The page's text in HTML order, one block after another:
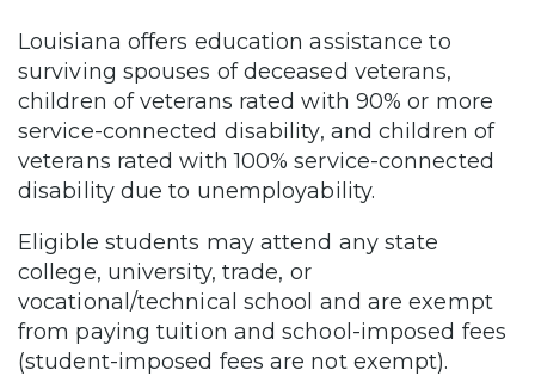
Louisiana offers education assistance to
surviving spouses of deceased veterans,
children of veterans rated with 90% or more
service-connected disability, and children of
veterans rated with 100% service-connected
disability due to unemployability.
Eligible students may attend any state
college, university, trade, or
vocational/technical school and are exempt
from paying tuition and school-imposed fees
(student-imposed fees are not exempt).